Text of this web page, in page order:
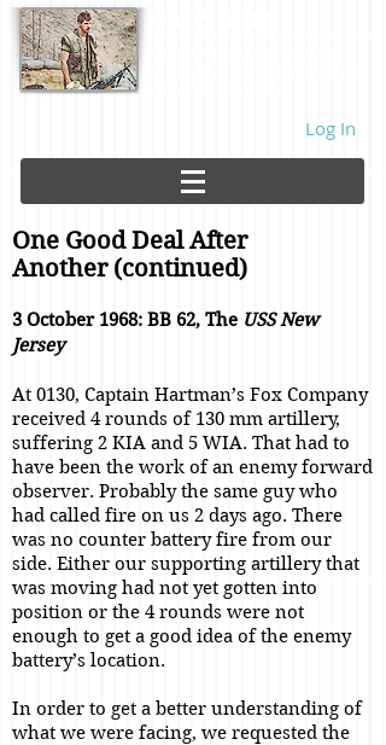
Log In
One Good Deal After
Another (continued)
3 October 1968: BB 62, The USS New
Jersey
At 0130, Captain Hartman’s Fox Company
received 4 rounds of 130 mm artillery,
suffering 2 KIA and 5 WIA. That had to
have been the work of an enemy forward
observer. Probably the same guy who
had called fire on us 2 days ago. There
was no counter battery fire from our
side. Either our supporting artillery that
was moving had not yet gotten into
position or the 4 rounds were not
enough to get a good idea of the enemy
battery’s location.
In order to get a better understanding of
what we were facing, we requested the